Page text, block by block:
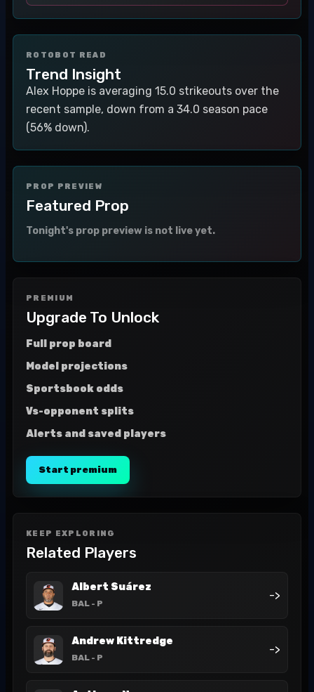
ROTOBOT READ
Trend Insight
Alex Hoppe is averaging 15.0 strikeouts over the
recent sample, down from a 34.0 season pace
(56% down).
PROP PREVIEW
Featured Prop
Tonight's prop preview is not live yet.
PREMIUM
Upgrade To Unlock
Full prop board
Model projections
Sportsbook odds
Vs-opponent splits
Alerts and saved players
Start premium
KEEP EXPLORING
Related Players
Albert Suárez
BAL - P
->
Andrew Kittredge
BAL - P
->